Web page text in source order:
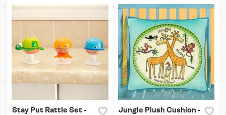
Stay Put Rattle Set -
Jungle Plush Cushion -